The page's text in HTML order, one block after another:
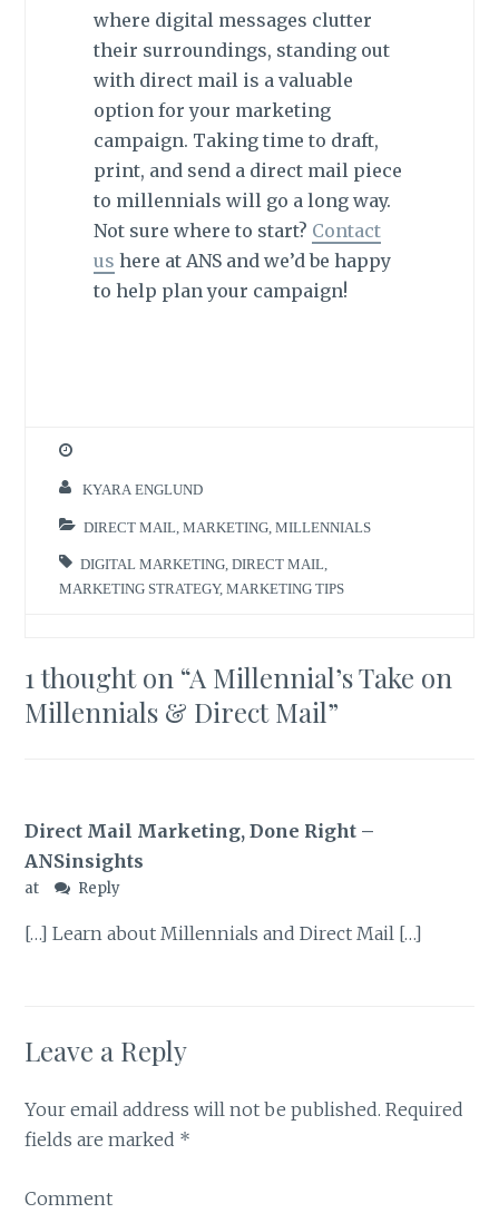
where digital messages clutter
their surroundings, standing out
with direct mail is a valuable
option for your marketing
campaign. Taking time to draft,
print, and send a direct mail piece
to millennials will go a long way.
Not sure where to start? Contact
us here at ANS and we’d be happy
to help plan your campaign!
KYARA ENGLUND
DIRECT MAIL ,MARKETING ,MILLENNIALS
DIGITAL MARKETING ,DIRECT MAIL
MARKETING STRATEGY,MARKETING TIPS
1 thought on “A Millennial’s Take on
Millennials & Direct Mail”
Direct Mail Marketing, Done Right –
ANSinsights
at Reply
[…] Learn about Millennials and Direct Mail […]
Leave a Reply
Your email address will not be published. Required
fields are marked *
Comment